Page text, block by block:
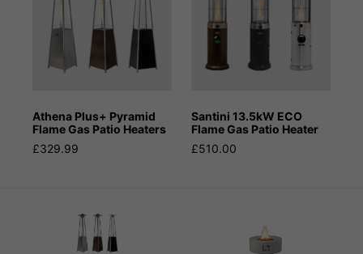
Athena Plus+ Pyramid
Flame Gas Patio Heaters
£329.99
Santini 13.5kW ECO
Flame Gas Patio Heater
£510.00